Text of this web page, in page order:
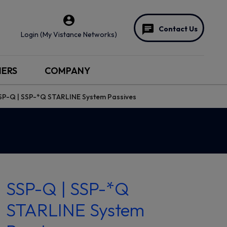
Login (My Vistance Networks)
Contact Us
COMPANY
Q | SSP-*Q STARLINE System Passives
SSP-Q | SSP-*Q
STARLINE System